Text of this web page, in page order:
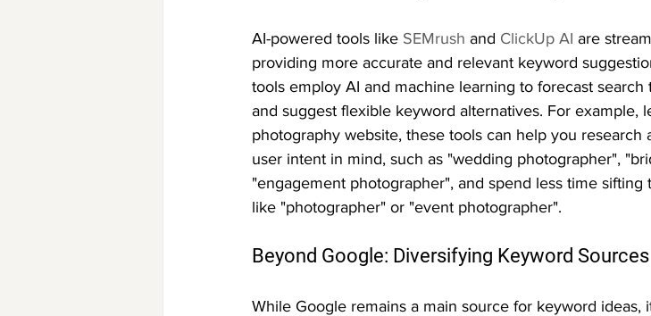
AI-powered tools like SEMrush and ClickUp AI are
providing more accurate and relevant keyword
tools employ AI and machine learning to forecast search
and suggest flexible keyword alternatives. For example,
photography website, these tools can help you
user intent in mind, such as "wedding photographer",
"engagement photographer", and spend less time
like "photographer" or "event photographer".
Beyond Google: Diversifying Keyword Sources
While Google remains a main source for keyword ideas,